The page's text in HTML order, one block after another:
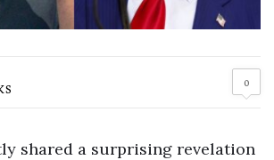
0
shared a surprising revelation